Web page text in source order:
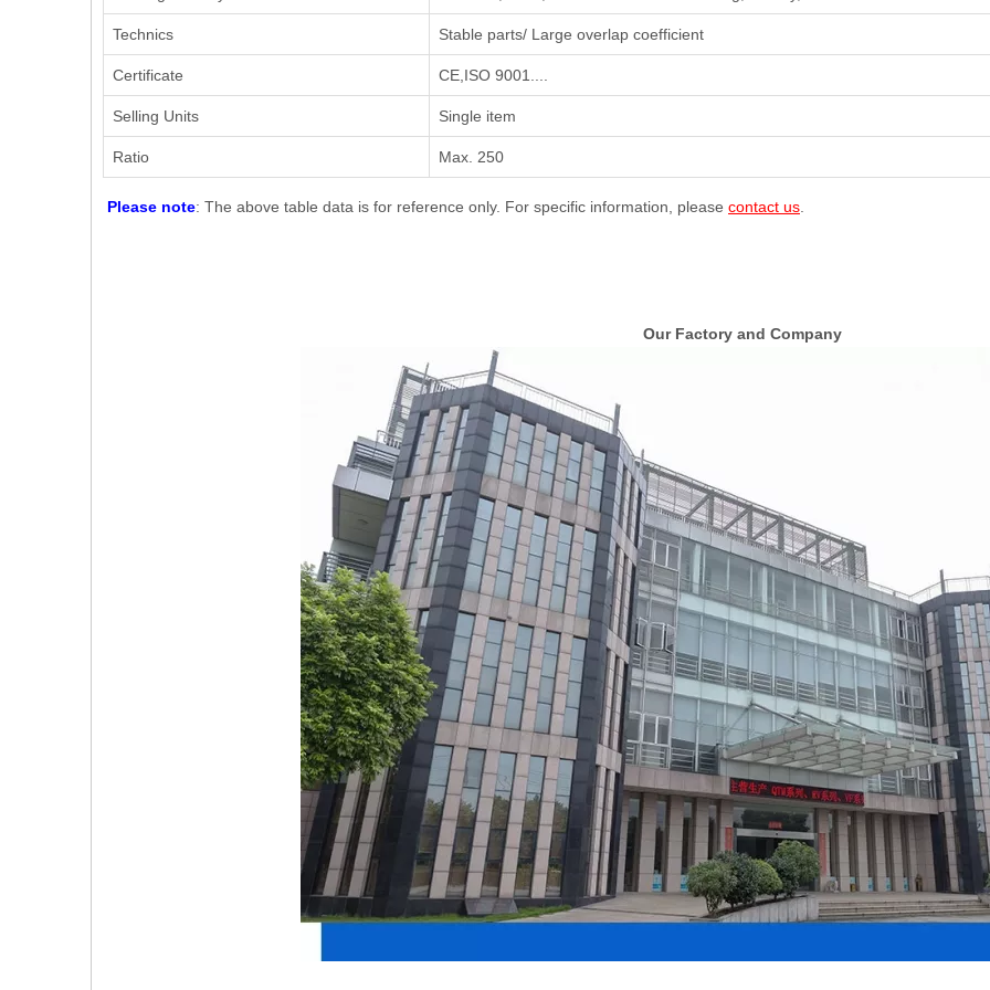
Technics Stable parts/ Large overlap coefficient
Certificate CE,ISO 9001....
Selling Units Single item
Ratio Max. 250
Please note: The above table data is for reference only. For specific information, please contact us
Our Factory and Company